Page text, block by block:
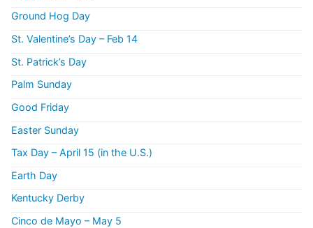
Ground Hog Day
St. Valentine’s Day – Feb 14
St. Patrick’s Day
Palm Sunday
Good Friday
Easter Sunday
Tax Day – April 15 (in the U.S.)
Earth Day
Kentucky Derby
Cinco de Mayo – May 5